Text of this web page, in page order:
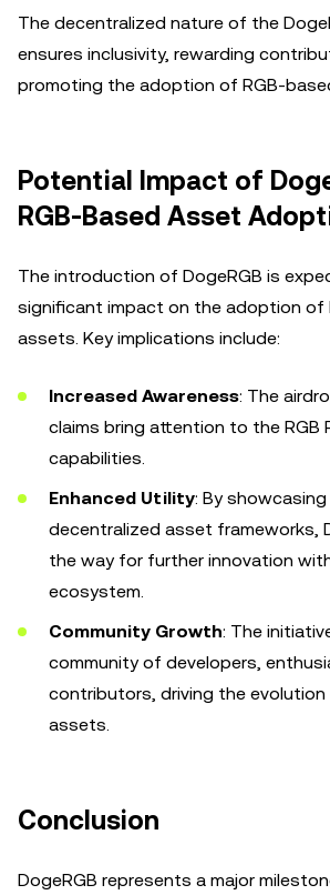
The decentralized nature of the
ensures inclusivity, rewarding
promoting the adoption of RGB-
Potential Impact of
RGB-Based Asset
The introduction of DogeRGB is
significant impact on the adoption of
assets. Key implications include:
Increased Awareness: The
claims bring attention to the RGB
capabilities.
Enhanced Utility: By
decentralized asset frameworks,
the way for further innovation
ecosystem.
Community Growth: The
community of developers,
contributors, driving the evolution
assets.
Conclusion
DogeRGB represents a major